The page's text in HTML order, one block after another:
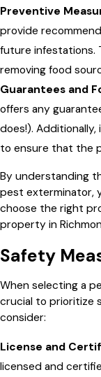
Preventive
provide
future infestations.
removing food
Guarantees and
offers any
does!).
to ensure that the
By understanding
pest exterminator,
choose the right
property in
Safety
When selecting a
crucial to prioritize
consider:
License and
licensed and